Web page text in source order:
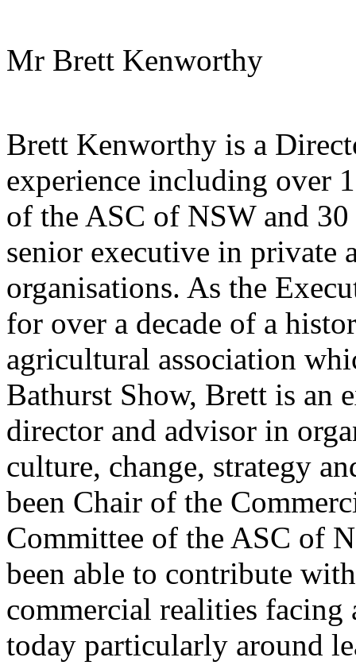
Mr Brett Kenworthy
Brett Kenworthy is a
experience including over
of the ASC of NSW and 30
senior executive in private
organisations. As the
for over a decade of a
agricultural association
Bathurst Show, Brett is an
director and advisor in
culture, change, strategy
been Chair of the
Committee of the ASC of
been able to contribute
commercial realities facing
today particularly around